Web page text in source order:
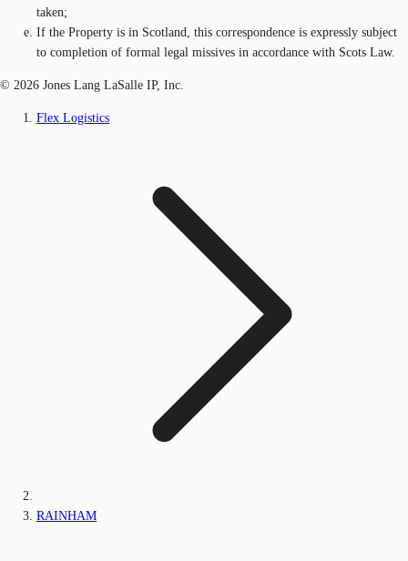
taken;
If the Property is in Scotland, this correspondence is expressly subject
to completion of formal legal missives in accordance with Scots Law.
© 2026 Jones Lang LaSalle IP, Inc.
Flex Logistics
RAINHAM